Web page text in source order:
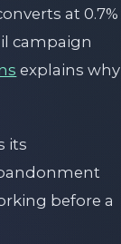
at 0.7%
campaign
explains why
its
before a